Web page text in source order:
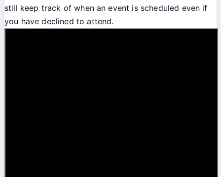
still keep track of when an event is scheduled even if
you have declined to attend.